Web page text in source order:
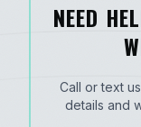
NEED
Call or text
details and